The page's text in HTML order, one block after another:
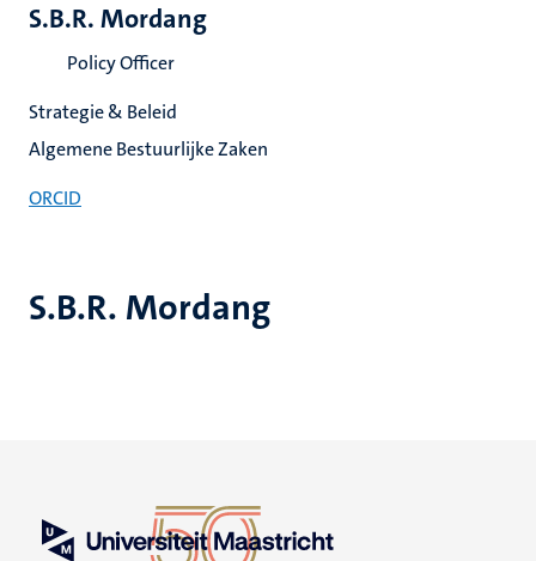
S.B.R. Mordang
S.B.R. Mordang
Policy Officer
Strategie & Beleid
Algemene Bestuurlijke Zaken
ORCID